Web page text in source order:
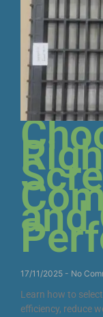
and
17/11/2025 No
Learn how to
efficiency, reduce